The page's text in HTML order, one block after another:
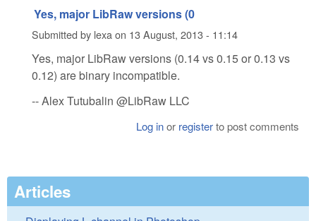
Yes, major LibRaw versions (0
Submitted by lexa on 13 August, 2013 - 11:14
Yes, major LibRaw versions (0.14 vs 0.15 or 0.13 vs
0.12) are binary incompatible.
-- Alex Tutubalin @LibRaw LLC
Log inor registerto post comments
Articles